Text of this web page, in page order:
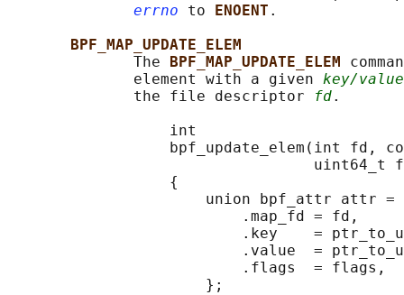
errno to ENOENT .
BPF_MAP_UPDATE_ELEM
              The
BPF_MAP_UPDATE_ELEM
              element with a given
key/value
              the file descriptor
fd.
                  int
bpf_update_elem(int fd,
uint64_t
                  {
union bpf_attr attr =
                          .map_fd = fd,
.key    =
.value  =
                          .flags  = flags,
                      };